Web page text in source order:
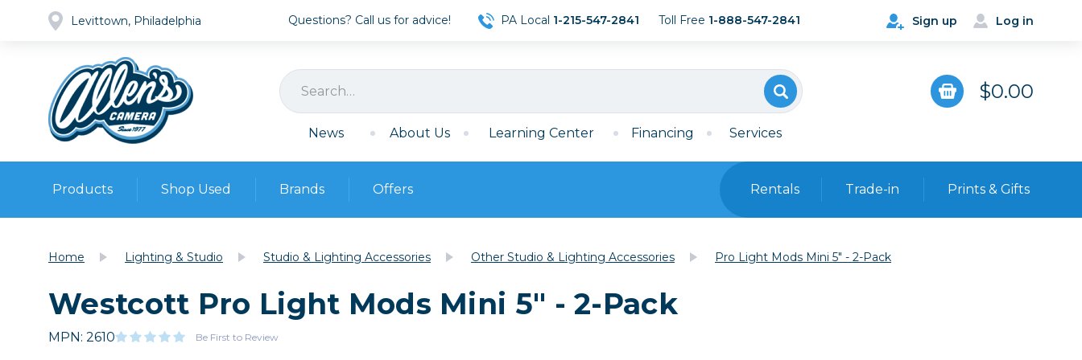
Levittown, Philadelphia Sign up Log in
Questions? Call us for advice! PA Local 1-215-547-2841 Toll Free 1-888-547-2841
$0.00
News About Us Learning Center Financing Services
Products
Cameras
Lenses
Video
Film Mirrorless Point & Shoot
Shop Used
Pre-owned Gear
Browse all
Cameras
DSLR Cameras
Film
35mm Film
Bags, Cases & Straps
Brands Offers Rentals Trade-in Prints & Gifts
Home Lighting & Studio Studio & Lighting Accessories Other Studio & Lighting Accessories Pro Light Mods Mini 5" - 2-Pack
Westcott Pro Light Mods Mini 5" - 2-Pack
MPN: 2610 Be First to Review